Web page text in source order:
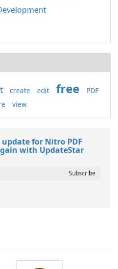
create edit free
PDF
view
for Nitro PDF
with UpdateStar